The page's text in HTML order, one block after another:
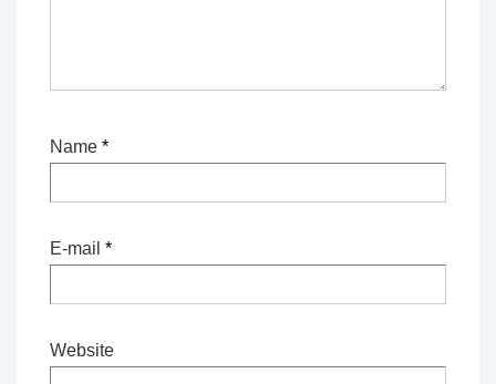
Name *
E-mail *
Website